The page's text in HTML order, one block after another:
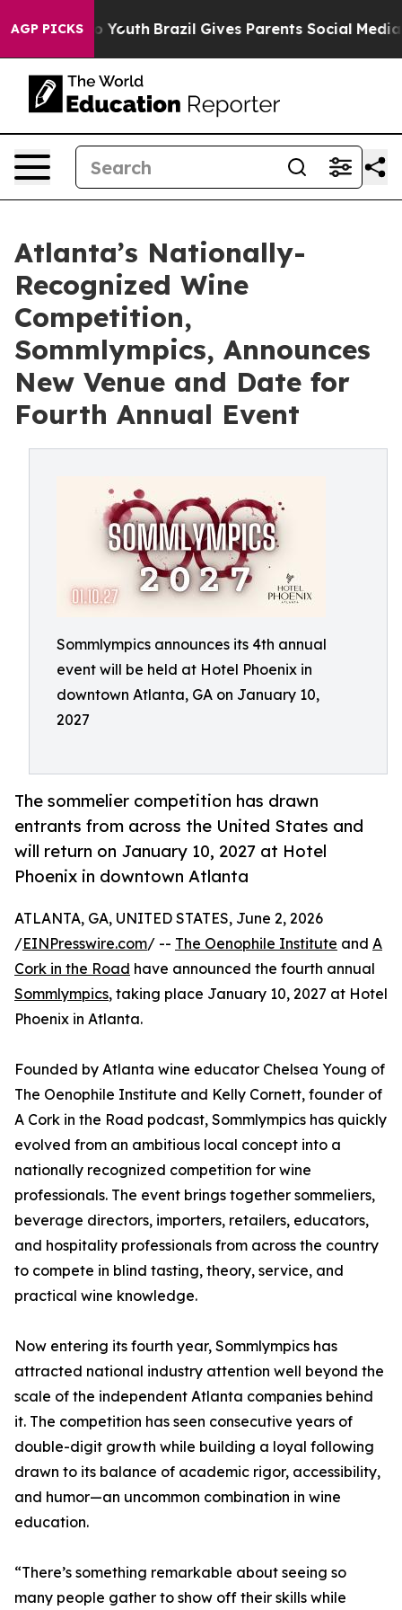
AGP PICKSto Youth Brazil Gives Parents Social Media
Atlanta’s Nationally-
Recognized Wine
Competition,
Sommlympics, Announces
New Venue and Date for
Fourth Annual Event
Sommlympics announces its 4th annual
event will be held at Hotel Phoenix in
downtown Atlanta, GA on January 10,
2027
The sommelier competition has drawn
entrants from across the United States and
will return on January 10, 2027 at Hotel
Phoenix in downtown Atlanta
ATLANTA, GA, UNITED STATES, June 2, 2026
/EINPresswire.com/ -- The Oenophile Institute and A
Cork in the Road have announced the fourth annual
Sommlympics, taking place January 10, 2027 at Hotel
Phoenix in Atlanta.
Founded by Atlanta wine educator Chelsea Young of
The Oenophile Institute and Kelly Cornett, founder of
A Cork in the Road podcast, Sommlympics has quickly
evolved from an ambitious local concept into a
nationally recognized competition for wine
professionals. The event brings together sommeliers,
beverage directors, importers, retailers, educators,
and hospitality professionals from across the country
to compete in blind tasting, theory, service, and
practical wine knowledge.
Now entering its fourth year, Sommlympics has
attracted national industry attention well beyond the
scale of the independent Atlanta companies behind
it. The competition has seen consecutive years of
double-digit growth while building a loyal following
drawn to its balance of academic rigor, accessibility,
and humor—an uncommon combination in wine
education.
“There’s something remarkable about seeing so
many people gather to show off their skills while